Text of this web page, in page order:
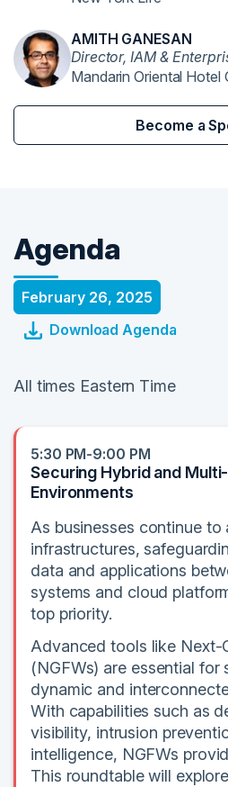
AMITH GANESAN
Director, IAM &
Mandarin Oriental Hotel
Become a
Agenda
February 26, 2025
Download Agenda
All times Eastern Time
5:30 PM-9:00 PM
Securing Hybrid and
Environments
As businesses continue
infrastructures,
data and applications
systems and cloud
top priority.
Advanced tools like Next-
(NGFWs) are essential for
dynamic and
With capabilities such as
visibility, intrusion
intelligence, NGFWs
This roundtable will